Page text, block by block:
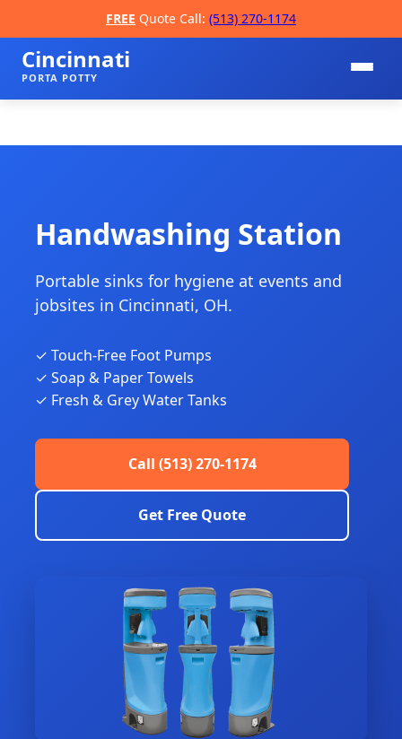
FREE Quote Call: (513) 270-1174
Cincinnati
PORTA POTTY
📞
Handwashing Station
Portable sinks for hygiene at events and
jobsites in Cincinnati, OH.
✓ Touch-Free Foot Pumps
✓ Soap & Paper Towels
✓ Fresh & Grey Water Tanks
Call (513) 270-1174
Get Free Quote